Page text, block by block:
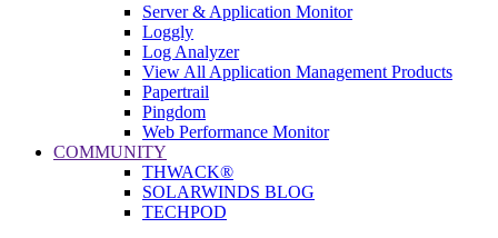
Server & Application Monitor
Loggly
Log Analyzer
View All Application Management Products
Papertrail
Pingdom
Web Performance Monitor
COMMUNITY
THWACK®
SOLARWINDS BLOG
TECHPOD